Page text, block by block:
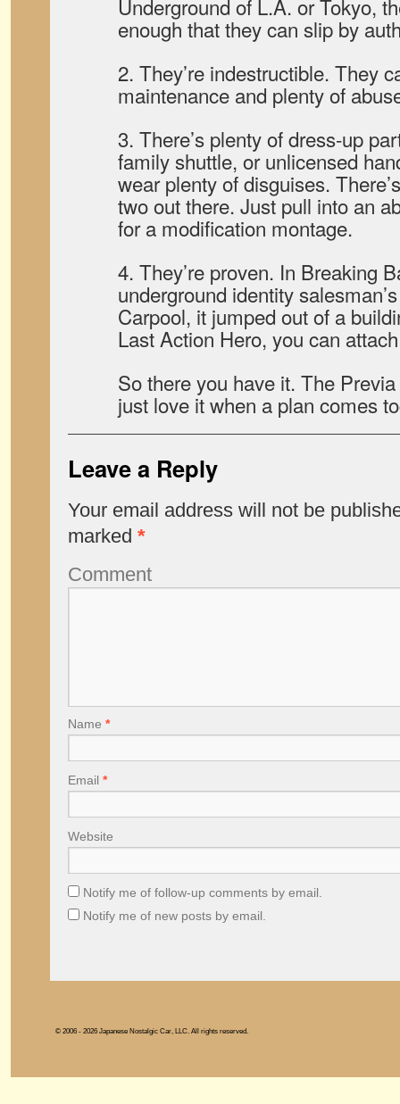
Underground of L.A. or Tokyo,
enough that they can slip by
2. They’re indestructible. They
maintenance and plenty of
3. There’s plenty of dress-up
family shuttle, or unlicensed
wear plenty of disguises.
two out there. Just pull into an
for a modification montage.
4. They’re proven. In Breaking
underground identity
Carpool, it jumped out of a
Last Action Hero, you can
So there you have it. The
just love it when a plan comes
Leave a Reply
Your email address will not be
marked *
Comment
Name *
Email *
Website
Notify me of follow-up comments by email.
Notify me of new posts by email.
© 2006 - 2026 Japanese Nostalgic Car, LLC. All rights reserved.